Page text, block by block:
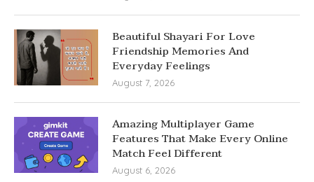
Beautiful Shayari For Love
Friendship Memories And
Everyday Feelings
August 7, 2026
Amazing Multiplayer Game
Features That Make Every Online
Match Feel Different
August 6, 2026